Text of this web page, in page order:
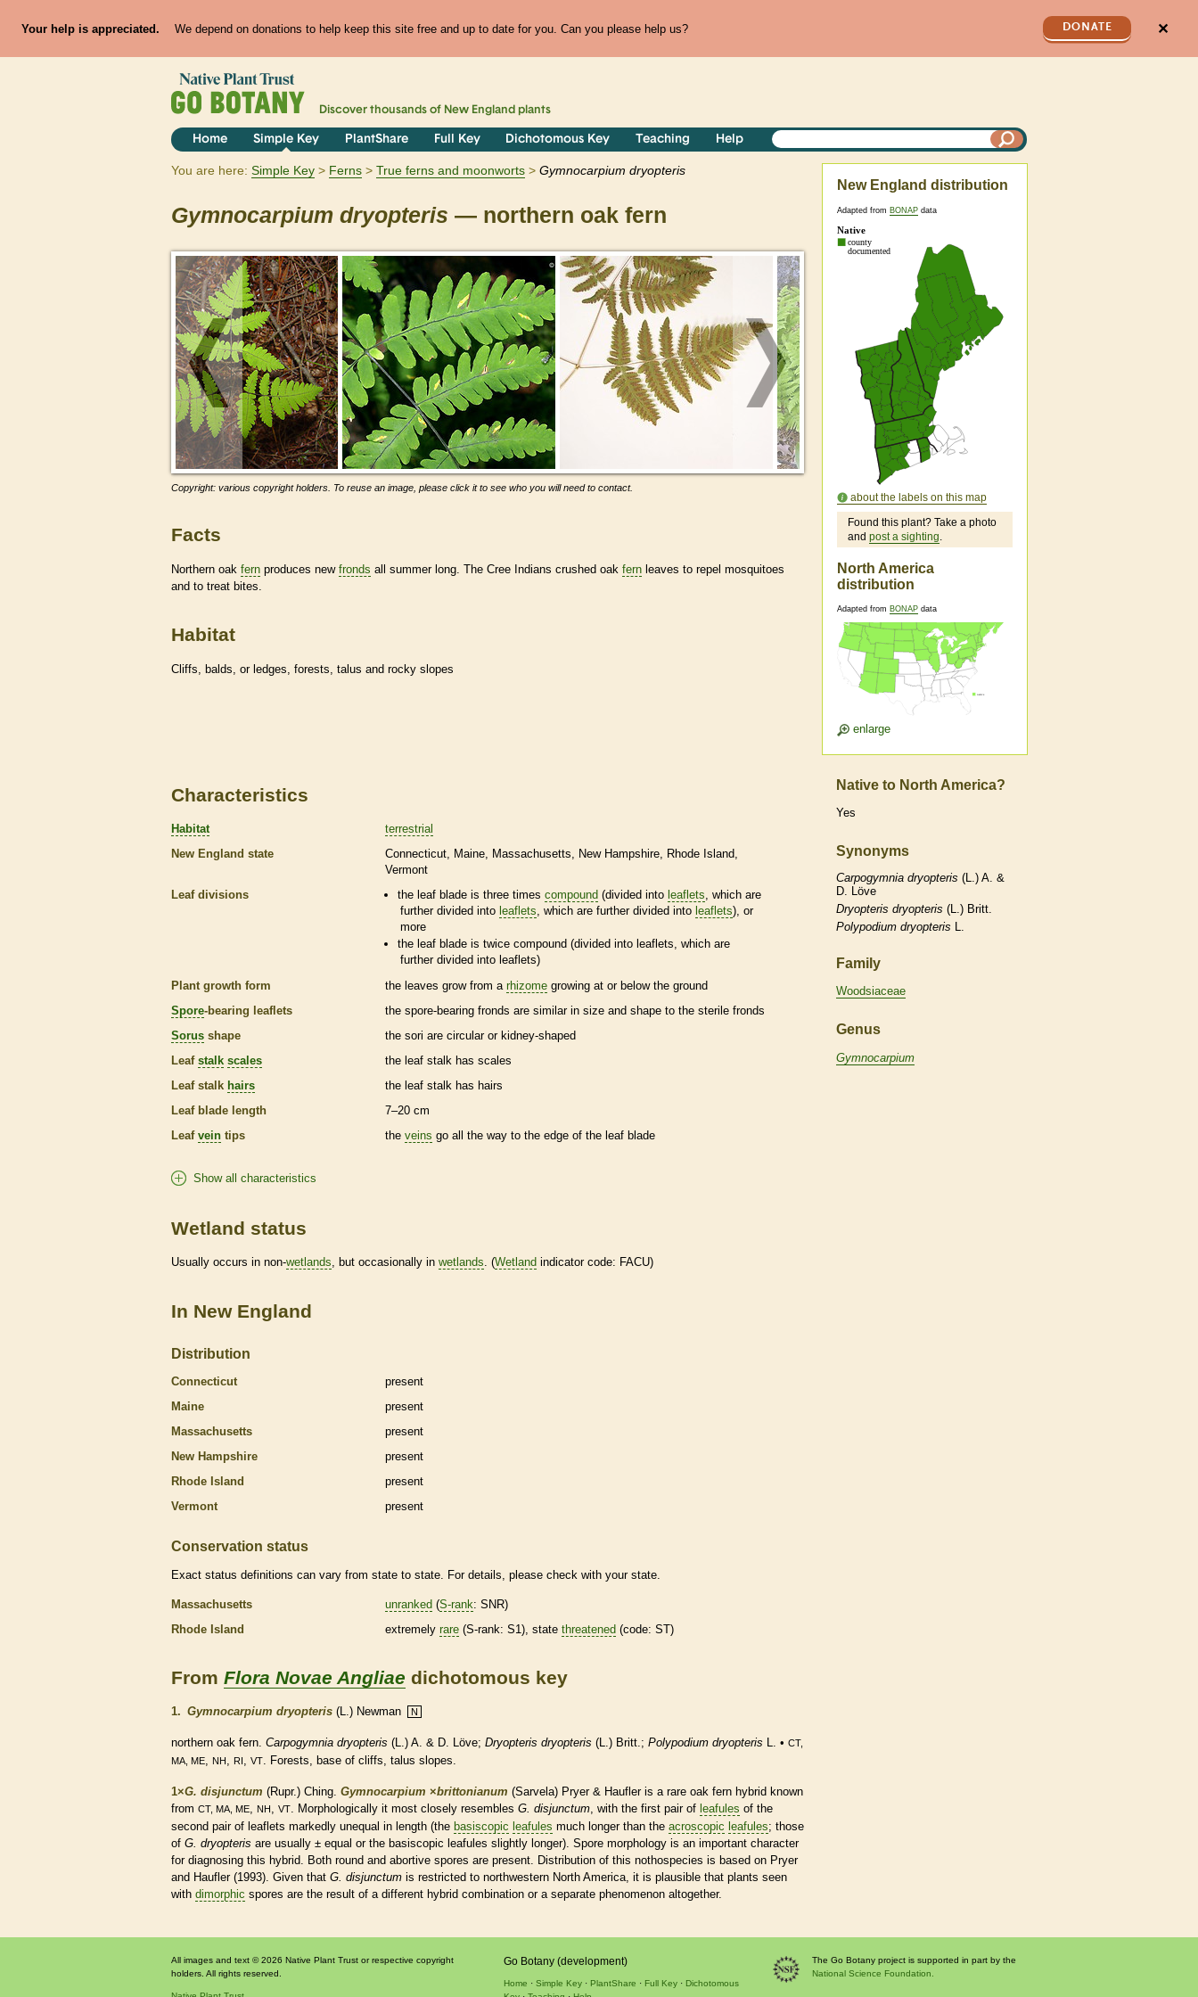
Your help is appreciated. We depend on donations to help keep this site free and up to date for you. Can you please help us? DONATE ✕
Discover thousands of New England plants
Home Simple Key PlantShare Full Key Dichotomous Key Teaching Help
You are here: Simple Key Ferns True ferns and moonworts Gymnocarpium dryopteris
Gymnocarpium dryopteris — northern oak fern
Copyright: various copyright holders. To reuse an image, please click it to see who you will need to contact.
Facts
Northern oak fern produces new fronds all summer long. The Cree Indians crushed oak fern leaves to repel mosquitoes
and to treat bites.
Habitat
Cliffs, balds, or ledges, forests, talus and rocky slopes
New England distribution
Adapted from BONAP data
about the labels on this map
Found this plant? Take a photo
and post a sighting.
North America
distribution
Adapted from BONAP data
enlarge
Characteristics
Habitat
terrestrial
New England state
Connecticut Maine Massachusetts New Hampshire
Rhode Island
Vermont
Leaf divisions
the leaf blade is three timescompound (divided into leaflets , which are
further divided into leaflets , which are further divided into leaflets), or
more
the leaf blade is twicecompound (divided into leaflets, which are
further divided into leaflets)
Plant growth form
the leaves grow from a rhizome growing at or below the ground
Spore-bearing leaflets the spore-bearing fronds are similar in size and shape to the sterile fronds
Sorus shape
the sori are circular or kidney-shaped
Leaf stalk scales the leaf stalk has scales
Leaf stalk hairs the leaf stalk has hairs
Leaf blade length
7–20 cm
Leaf vein tips the veins go all the way to the edge of the leaf blade
Show all characteristics
Wetland status
Usually occurs in non-wetlands, but occasionally in wetlands. (Wetland indicator code: FACU)
In New England
Distribution
Connecticut
present
Maine
present
Massachusetts
present
New Hampshire
present
Rhode Island
present
Vermont
present
Conservation status
Exact status definitions can vary from state to state. For details, please check with your state.
Massachusetts unranked (S-rank: SNR)
Rhode Island
extremely rare (S-rank: S1), state threatened (code: ST)
From Flora Novae Angliae dichotomous key
1. Gymnocarpium dryopteris (L.) Newman N
northern oak fern. Carpogymnia dryopteris (L.) A. & D. Löve; Dryopteris dryopteris (L.) Britt.; Polypodium dryopteris L. • CT,
MA, ME, NH , RI , VT. Forests, base of cliffs, talus slopes.
1×G. disjunctum (Rupr.) Ching. Gymnocarpium ×‌brittonianum (Sarvela) Pryer & Haufler is a rare oak fern hybrid known
from CT, MA, ME, NH , VT. Morphologically it most closely resembles G. disjunctum, with the first pair of leafules of the
second pair of leaflets markedly unequal in length (the basiscopic leafules much longer than the acroscopic leafules; those
of G. dryopteris are usually ± equal or the basiscopic leafules slightly longer). Spore morphology is an important character
for diagnosing this hybrid. Both round and abortive spores are present. Distribution of this nothospecies is based on Pryer
and Haufler (1993). Given that G. disjunctum is restricted to northwestern North America, it is plausible that plants seen
with dimorphic spores are the result of a different hybrid combination or a separate phenomenon altogether.
Native to North America?
Yes
Synonyms
Carpogymnia dryopteris (L.) A. &
D. Löve
Dryopteris dryopteris (L.) Britt.
Polypodium dryopteris L.
Family
Woodsiaceae
Genus
Gymnocarpium
All images and text © 2026 Native Plant Trust or respective copyright
holders. All rights reserved.
Go Botany (development)
Home Simple Key PlantShare Full Key
Dichotomous
The Go Botany project is supported in part by the
National Science Foundation.